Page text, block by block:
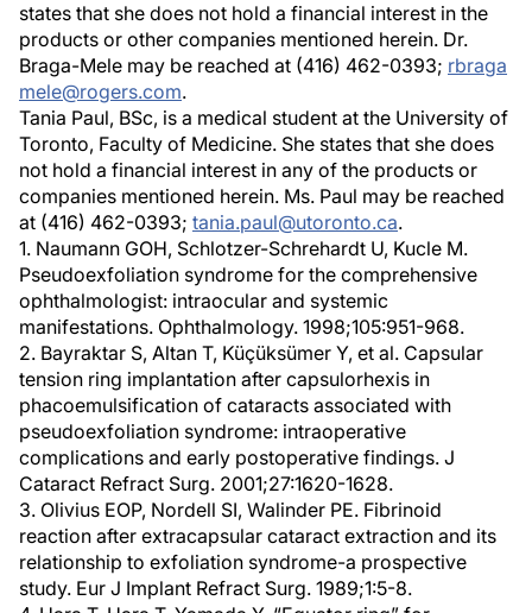
states that she does not hold a financial interest in the
products or other companies mentioned herein. Dr.
Braga-Mele may be reached at (416) 462-0393; rbraga
mele@rogers.com.
Tania Paul, BSc, is a medical student at the University of
Toronto, Faculty of Medicine. She states that she does
not hold a financial interest in any of the products or
companies mentioned herein. Ms. Paul may be reached
at (416) 462-0393; tania.paul@utoronto.ca.
1. Naumann GOH, Schlotzer-Schrehardt U, Kucle M.
Pseudoexfoliation syndrome for the comprehensive
ophthalmologist: intraocular and systemic
manifestations. Ophthalmology. 1998;105:951-968.
2. Bayraktar S, Altan T, Küçüksümer Y, et al. Capsular
tension ring implantation after capsulorhexis in
phacoemulsification of cataracts associated with
pseudoexfoliation syndrome: intraoperative
complications and early postoperative findings. J
Cataract Refract Surg. 2001;27:1620-1628.
3. Olivius EOP, Nordell SI, Walinder PE. Fibrinoid
reaction after extracapsular cataract extraction and its
relationship to exfoliation syndrome-a prospective
study. Eur J Implant Refract Surg. 1989;1:5-8.